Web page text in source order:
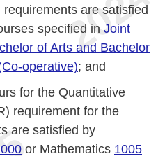
are satisfied
specified in Joint
of Arts and Bachelor
operative); and
for the Quantitative
requirement for the
are satisfied by
or Mathematics 1005